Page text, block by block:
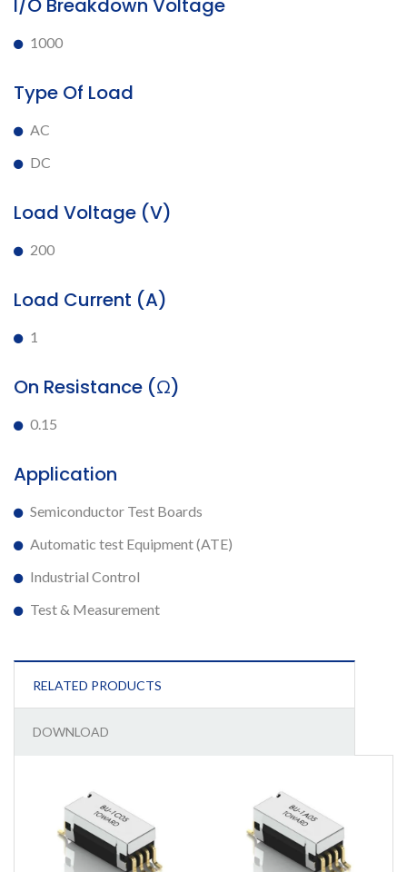
I/O Breakdown Voltage
1000
Type Of Load
AC
DC
Load Voltage (V)
200
Load Current (A)
1
On Resistance (Ω)
0.15
Application
Semiconductor Test Boards
Automatic test Equipment (ATE)
Industrial Control
Test & Measurement
RELATED PRODUCTS
DOWNLOAD